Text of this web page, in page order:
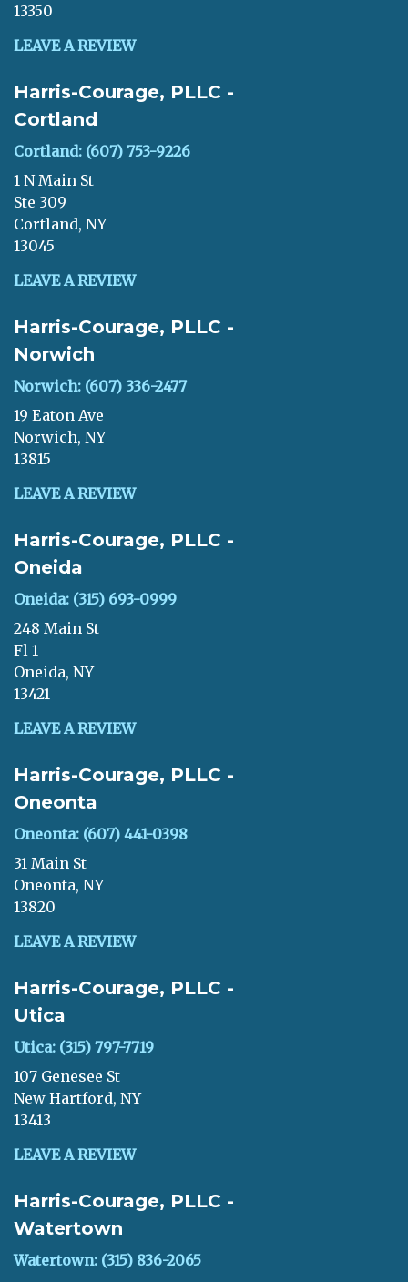
13350
LEAVE A REVIEW
Harris-Courage, PLLC -
Cortland
Cortland: (607) 753-9226
1 N Main St
Ste 309
Cortland, NY
13045
LEAVE A REVIEW
Harris-Courage, PLLC -
Norwich
Norwich: (607) 336-2477
19 Eaton Ave
Norwich, NY
13815
LEAVE A REVIEW
Harris-Courage, PLLC -
Oneida
Oneida: (315) 693-0999
248 Main St
Fl 1
Oneida, NY
13421
LEAVE A REVIEW
Harris-Courage, PLLC -
Oneonta
Oneonta: (607) 441-0398
31 Main St
Oneonta, NY
13820
LEAVE A REVIEW
Harris-Courage, PLLC -
Utica
Utica: (315) 797-7719
107 Genesee St
New Hartford, NY
13413
LEAVE A REVIEW
Harris-Courage, PLLC -
Watertown
Watertown: (315) 836-2065